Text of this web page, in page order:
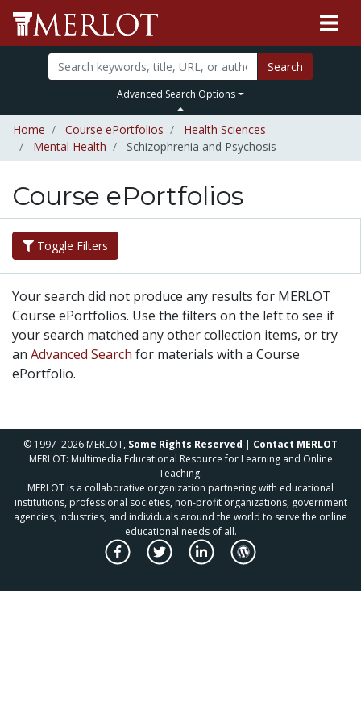
Search
Advanced Search Options
Home Course ePortfolios
Health Sciences
Mental Health
Schizophrenia and Psychosis
Course ePortfolios
Toggle Filters
Your search did not produce any results for MERLOT
Course ePortfolios. Use the filters on the left to see if
your search matched any other collection items, or try
an Advanced Search for materials with a Course
ePortfolio.
© 1997–2026 MERLOT, Some Rights Reserved | Contact MERLOT
MERLOT: Multimedia Educational Resource for Learning and Online
Teaching.
MERLOT is a collaborative organization partnering with educational
institutions, professional societies, non-profit organizations, government
agencies, industries, and individuals around the world to serve the online
educational needs of all.